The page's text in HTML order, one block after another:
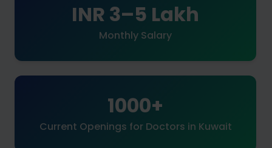
INR 3–5 Lakh
Monthly Salary
1000+
Current Openings for Doctors in Kuwait